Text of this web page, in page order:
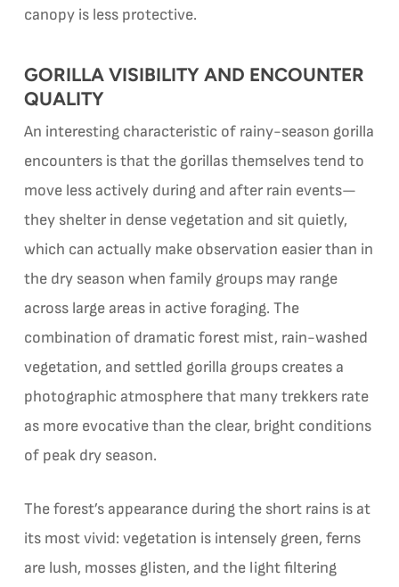
canopy is less protective.
GORILLA VISIBILITY AND ENCOUNTER
QUALITY
An interesting characteristic of rainy-season gorilla
encounters is that the gorillas themselves tend to
move less actively during and after rain events—
they shelter in dense vegetation and sit quietly,
which can actually make observation easier than in
the dry season when family groups may range
across large areas in active foraging. The
combination of dramatic forest mist, rain-washed
vegetation, and settled gorilla groups creates a
photographic atmosphere that many trekkers rate
as more evocative than the clear, bright conditions
of peak dry season.
The forest’s appearance during the short rains is at
its most vivid: vegetation is intensely green, ferns
are lush, mosses glisten, and the light filtering